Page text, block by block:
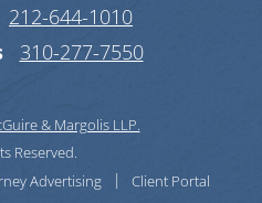
212-644-1010
310-277-7550
& Margolis LLP.
Reserved.
Advertising
Client Portal